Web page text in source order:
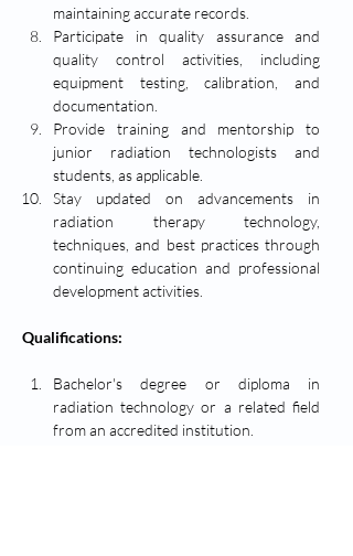
maintaining accurate records.
Participate in quality assurance and
quality control activities, including
equipment testing, calibration, and
documentation.
Provide training and mentorship to
junior radiation technologists and
students, as applicable.
Stay updated on advancements in
radiation therapy technology,
techniques, and best practices through
continuing education and professional
development activities.
Qualifications:
Bachelor's degree or diploma in
radiation technology or a related field
from an accredited institution.